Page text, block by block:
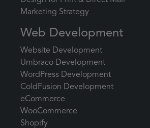
Marketing Strategy
Web Development
Website Development
Umbraco Development
WordPress Development
ColdFusion Development
eCommerce
WooCommerce
Shopify